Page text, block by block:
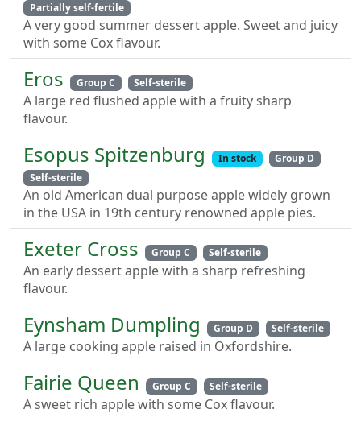
Partially self-fertile
A very good summer dessert apple. Sweet and juicy
with some Cox flavour.
Eros Group C Self-sterile
A large red flushed apple with a fruity sharp
flavour.
Esopus Spitzenburg In stock
Group D
Self-sterile
An old American dual purpose apple widely grown
in the USA in 19th century renowned apple pies.
Exeter Cross Group C Self-sterile
An early dessert apple with a sharp refreshing
flavour.
Eynsham Dumpling Group D Self-sterile
A large cooking apple raised in Oxfordshire.
Fairie Queen Group C Self-sterile
A sweet rich apple with some Cox flavour.